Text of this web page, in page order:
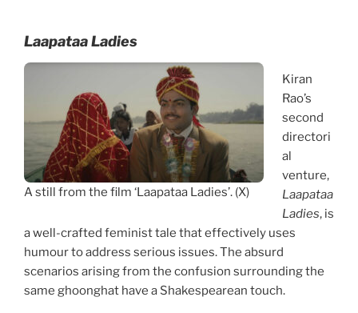
Laapataa Ladies
A still from the film ‘Laapataa Ladies’. (X)
Kiran
Rao’s
second
directori
al
venture,
Laapataa
Ladies, is
a well-crafted feminist tale that effectively uses
humour to address serious issues. The absurd
scenarios arising from the confusion surrounding the
same ghoonghat have a Shakespearean touch.